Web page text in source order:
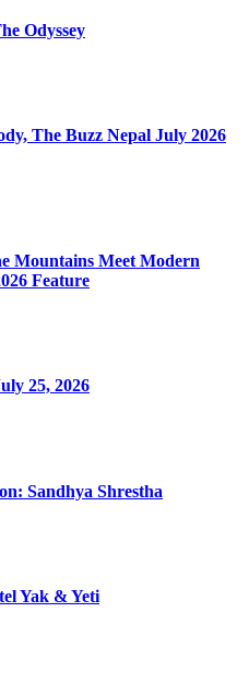
Odyssey
The Buzz Nepal July 2026
Mountains Meet Modern
Feature
25, 2026
Sandhya Shrestha
Yak & Yeti